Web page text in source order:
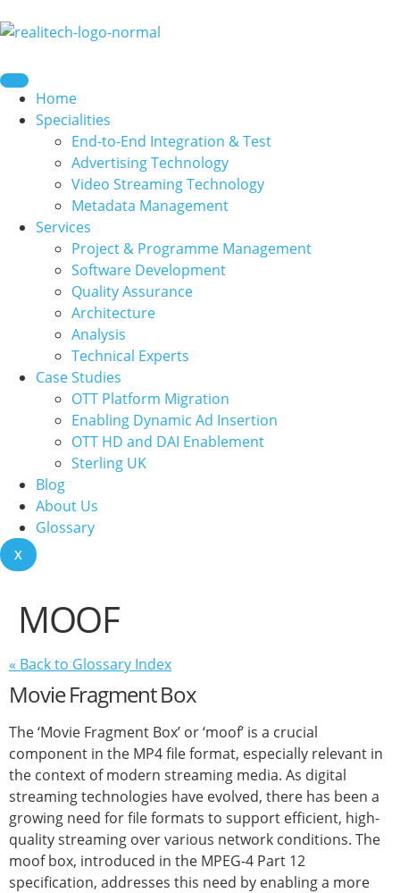
Home
Specialities
End-to-End Integration & Test
Advertising Technology
Video Streaming Technology
Metadata Management
Services
Project & Programme Management
Software Development
Quality Assurance
Architecture
Analysis
Technical Experts
Case Studies
OTT Platform Migration
Enabling Dynamic Ad Insertion
OTT HD and DAI Enablement
Sterling UK
Blog
About Us
Glossary
X
MOOF
« Back to Glossary Index
Movie Fragment Box
The ‘Movie Fragment Box’ or ‘moof’ is a crucial
component in the MP4 file format, especially relevant in
the context of modern streaming media. As digital
streaming technologies have evolved, there has been a
growing need for file formats to support efficient, high-
quality streaming over various network conditions. The
moof box, introduced in the MPEG-4 Part 12
specification, addresses this need by enabling a more